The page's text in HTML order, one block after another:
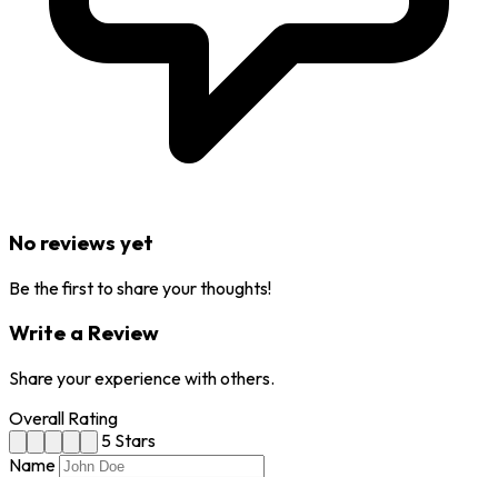
No reviews yet
Be the first to share your thoughts!
Write a Review
Share your experience with others.
Overall Rating
5 Stars
Name